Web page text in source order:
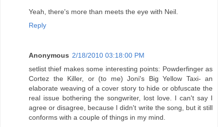
Yeah, there's more than meets the eye with Neil.
Reply
Anonymous 2/18/2010 03:18:00 PM
setlist thief makes some interesting points: Powderfinger as
Cortez the Killer, or (to me) Joni's Big Yellow Taxi- an
elaborate weaving of a cover story to hide or obfuscate the
real issue bothering the songwriter, lost love. I can't say I
agree or disagree, because I didn't write the song, but it still
conforms with a couple of things in my mind.